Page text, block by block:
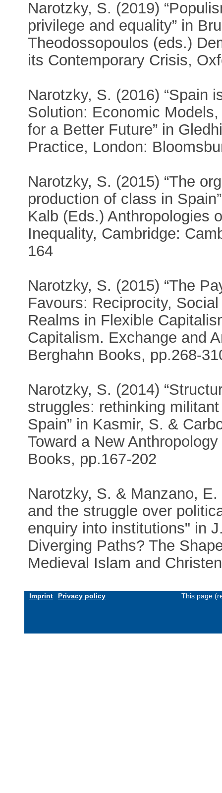
Narotzky, S. (2019)
privilege and equality” in
Theodossopoulos (eds.)
its Contemporary Crisis,
Narotzky, S. (2016) “Spain
Solution: Economic
for a Better Future” in
Practice, London:
Narotzky, S. (2015) “The
production of class in
Kalb (Eds.) Anthropologies
Inequality, Cambridge:
164
Narotzky, S. (2015) “The
Favours: Reciprocity,
Realms in Flexible
Capitalism. Exchange and
Berghahn Books, pp.268-
Narotzky, S. (2014)
struggles: rethinking
Spain” in Kasmir, S. &
Toward a New
Books, pp.167-202
Narotzky, S. & Manzano,
and the struggle over
enquiry into institutions" in
Diverging Paths? The
Medieval Islam and
Imprint Privacy policy This page